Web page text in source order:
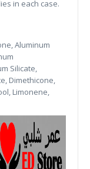
in each case.
Aluminum
Silicate,
Dimethicone,
Limonene,